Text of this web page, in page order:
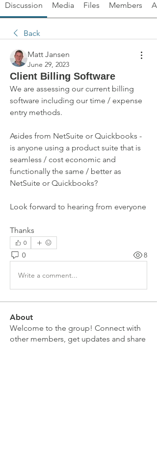
Discussion Media Files Members
Back
Matt Jansen
June 29, 2023
Client Billing Software
We are assessing our current billing
software including our time / expense
entry methods.
Asides from NetSuite or Quickbooks -
is anyone using a product suite that is
seamless / cost economic and
functionally the same / better as
NetSuite or Quickbooks?
Look forward to hearing from everyone
Thanks
0
0 8
Write a comment...
About
Welcome to the group! Connect with
other members, get updates and share